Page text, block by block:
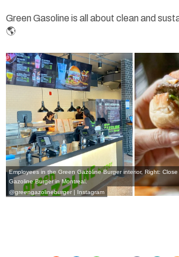
Green Gasoline is all about clean and
🌎
Employees in the Green Gazoline Burger interior, Right:
Gazoline Burger in Montreal.
@greengazolineburger | Instagram